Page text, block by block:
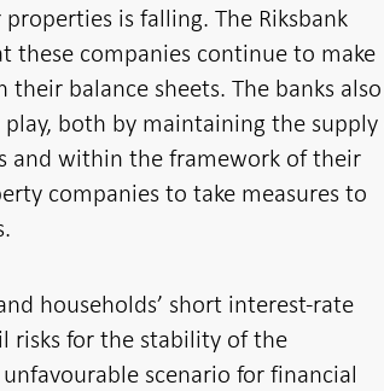
is falling. The Riksbank
these companies continue to make
balance sheets. The banks also
both by maintaining the
and within the framework of their
companies to take measures to
households’ short interest-rate
risks for the stability of the
scenario for financial